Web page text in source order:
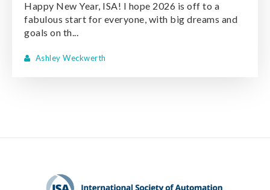
Happy New Year, ISA! I hope 2026 is off to a
fabulous start for everyone, with big dreams and
goals on th...
Ashley Weckwerth